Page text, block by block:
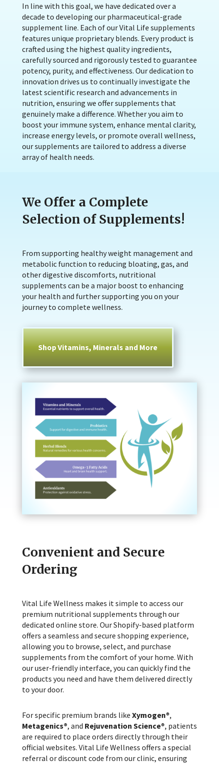
In line with this goal, we have dedicated over a
decade to developing our pharmaceutical-grade
supplement line. Each of our Vital Life supplements
features unique proprietary blends. Every product is
crafted using the highest quality ingredients,
carefully sourced and rigorously tested to guarantee
potency, purity, and effectiveness. Our dedication to
innovation drives us to continually investigate the
latest scientific research and advancements in
nutrition, ensuring we offer supplements that
genuinely make a difference. Whether you aim to
boost your immune system, enhance mental clarity,
increase energy levels, or promote overall wellness,
our supplements are tailored to address a diverse
array of health needs.
We Offer a Complete
Selection of Supplements!
From supporting healthy weight management and
metabolic function to reducing bloating, gas, and
other digestive discomforts, nutritional
supplements can be a major boost to enhancing
your health and further supporting you on your
journey to complete wellness.
Shop Vitamins, Minerals and More
Convenient and Secure
Ordering
Vital Life Wellness makes it simple to access our
premium nutritional supplements through our
dedicated online store. Our Shopify-based platform
offers a seamless and secure shopping experience,
allowing you to browse, select, and purchase
supplements from the comfort of your home. With
our user-friendly interface, you can quickly find the
products you need and have them delivered directly
to your door.
For specific premium brands like Xymogen®,
Metagenics®, and Rejuvenation Science®, patients
are required to place orders directly through their
official websites. Vital Life Wellness offers a special
referral or discount code from our clinic, ensuring